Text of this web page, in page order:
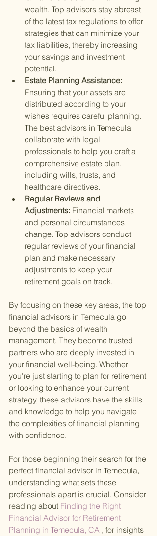
wealth. Top advisors stay abreast
of the latest tax regulations to offer
strategies that can minimize your
tax liabilities, thereby increasing
your savings and investment
potential.
Estate Planning Assistance:
Ensuring that your assets are
distributed according to your
wishes requires careful planning.
The best advisors in Temecula
collaborate with legal
professionals to help you craft a
comprehensive estate plan,
including wills, trusts, and
healthcare directives.
Regular Reviews and
Adjustments: Financial markets
and personal circumstances
change. Top advisors conduct
regular reviews of your financial
plan and make necessary
adjustments to keep your
retirement goals on track.
By focusing on these key areas, the top
financial advisors in Temecula go
beyond the basics of wealth
management. They become trusted
partners who are deeply invested in
your financial well-being. Whether
you're just starting to plan for retirement
or looking to enhance your current
strategy, these advisors have the skills
and knowledge to help you navigate
the complexities of financial planning
with confidence.
For those beginning their search for the
perfect financial advisor in Temecula,
understanding what sets these
professionals apart is crucial. Consider
reading about Finding the Right
Financial Advisor for Retirement
Planning in Temecula, CA , for insights